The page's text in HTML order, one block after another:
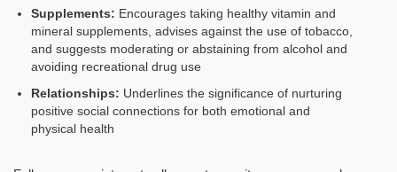
Supplements: Encourages taking healthy vitamin and
mineral supplements, advises against the use of tobacco,
and suggests moderating or abstaining from alcohol and
avoiding recreational drug use
Relationships: Underlines the significance of nurturing
positive social connections for both emotional and
physical health